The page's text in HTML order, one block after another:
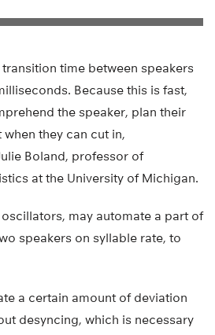
time between speakers
Because this is fast,
the speaker, plan their
they can cut in,
Boland, professor of
at the University of Michigan.
may automate a part of
speakers on syllable rate, to
a certain amount of deviation
desyncing, which is necessary